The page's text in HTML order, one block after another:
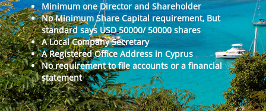
Minimum one Director and Shareholder
No Minimum Share Capital requirement, But
standard says USD 50000/ 50000 shares
A Local Company Secretary
A Registered Office Address in Cyprus
No requirement to file accounts or a financial
statement